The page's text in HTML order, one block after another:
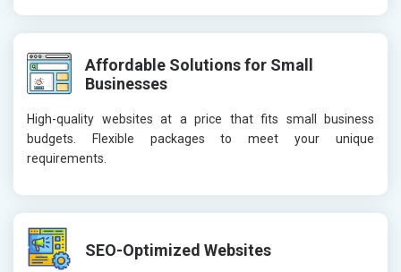
Affordable Solutions for Small
Businesses
High-quality websites at a price that fits small business
budgets. Flexible packages to meet your unique
requirements.
SEO-Optimized Websites